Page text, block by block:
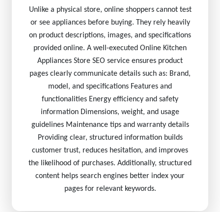
Unlike a physical store, online shoppers cannot test
or see appliances before buying. They rely heavily
on product descriptions, images, and specifications
provided online. A well-executed Online Kitchen
Appliances Store SEO service ensures product
pages clearly communicate details such as: Brand,
model, and specifications Features and
functionalities Energy efficiency and safety
information Dimensions, weight, and usage
guidelines Maintenance tips and warranty details
Providing clear, structured information builds
customer trust, reduces hesitation, and improves
the likelihood of purchases. Additionally, structured
content helps search engines better index your
pages for relevant keywords.